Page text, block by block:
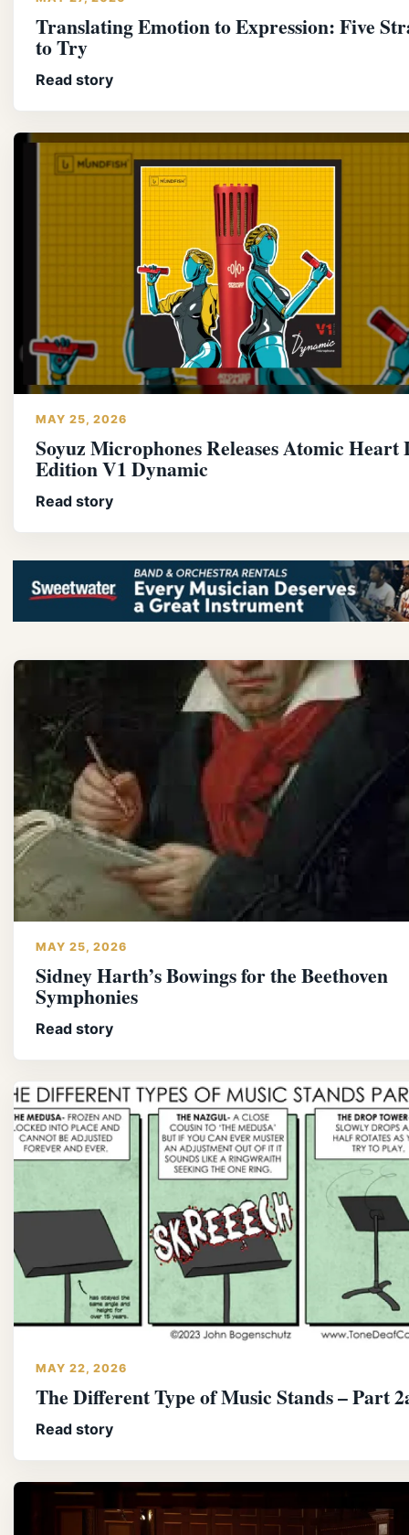
Translating Emotion to Expression: Five
to Try
Read story
MAY 25, 2026
Soyuz Microphones Releases Atomic
Edition V1 Dynamic
Read story
MAY 25, 2026
Sidney Harth’s Bowings for the Beethoven
Symphonies
Read story
MAY 22, 2026
The Different Type of Music Stands – Part
Read story